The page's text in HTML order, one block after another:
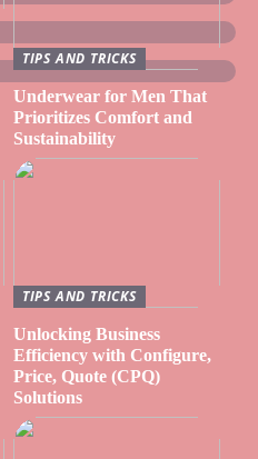
TIPS AND TRICKS
Underwear for Men That
Prioritizes Comfort and
Sustainability
TIPS AND TRICKS
Unlocking Business
Efficiency with Configure,
Price, Quote (CPQ)
Solutions